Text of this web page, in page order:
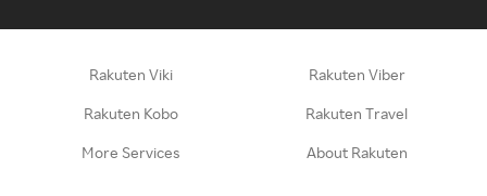
Rakuten Viki Rakuten Viber
Rakuten Kobo Rakuten Travel
More Services About Rakuten